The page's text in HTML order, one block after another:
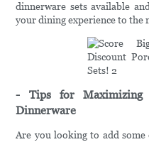
dinnerware sets available
your dining experience to the
- Tips for Maximizing
Dinnerware
Are you looking to add some